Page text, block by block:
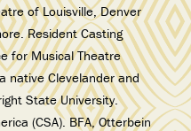
of Louisville, Denver
Resident Casting
for Musical Theatre
native Clevelander and
State University.
(CSA). BFA, Otterbein